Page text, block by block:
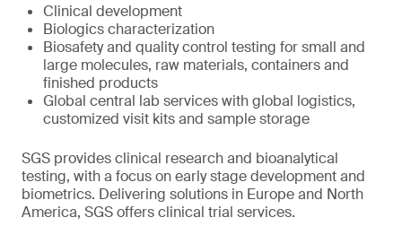
Clinical development
Biologics characterization
Biosafety and quality control testing for small and
large molecules, raw materials, containers and
finished products
Global central lab services with global logistics,
customized visit kits and sample storage
SGS provides clinical research and bioanalytical
testing, with a focus on early stage development and
biometrics. Delivering solutions in Europe and North
America, SGS offers clinical trial services.